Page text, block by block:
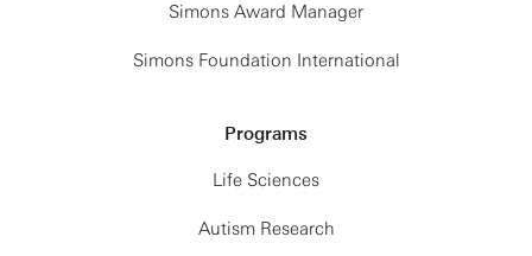
Simons Award Manager
Simons Foundation International
Programs
Life Sciences
Autism Research